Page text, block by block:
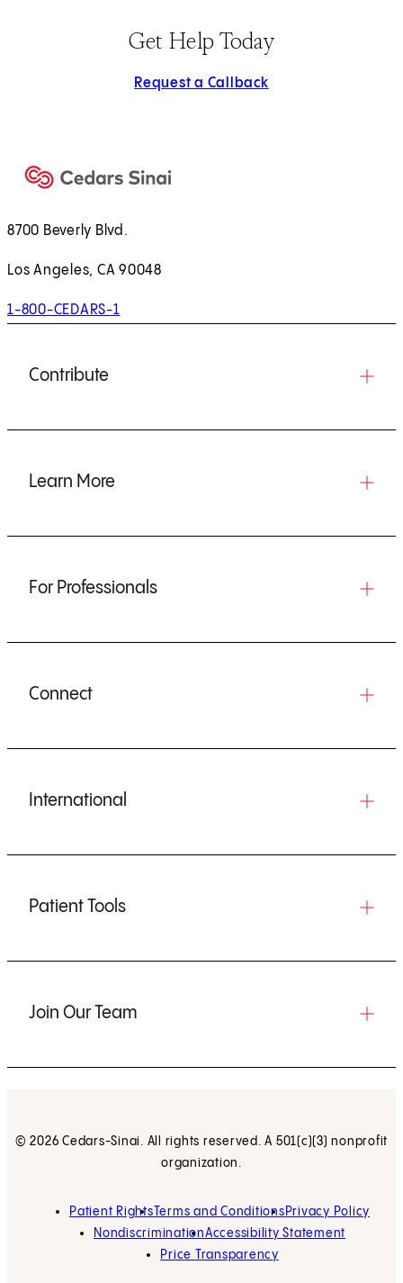
Get Help Today
Request a Callback
8700 Beverly Blvd.
Los Angeles, CA 90048
1-800-CEDARS-1
Contribute
Learn More
For Professionals
Connect
International
Patient Tools
Join Our Team
© 2026 Cedars-Sinai. All rights reserved. A 501(c)(3) nonprofit
organization.
Patient Rights Terms and Conditions Privacy Policy
NondiscriminationAccessibility Statement
Price Transparency